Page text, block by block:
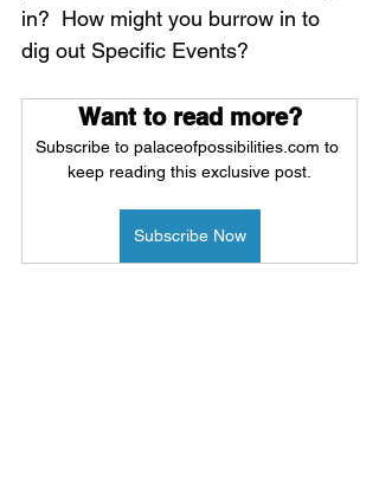
in?  How might you burrow in to
dig out Specific Events?
Want to read more?
Subscribe to palaceofpossibilities.com to
keep reading this exclusive post.
Subscribe Now